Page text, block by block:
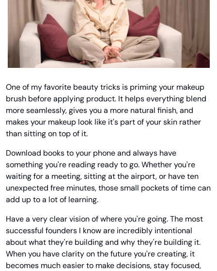
One of my favorite beauty tricks is priming your makeup
brush before applying product. It helps everything blend
more seamlessly, gives you a more natural finish, and
makes your makeup look like it's part of your skin rather
than sitting on top of it.
Download books to your phone and always have
something you're reading ready to go. Whether you're
waiting for a meeting, sitting at the airport, or have ten
unexpected free minutes, those small pockets of time can
add up to a lot of learning.
Have a very clear vision of where you're going. The most
successful founders I know are incredibly intentional
about what they're building and why they're building it.
When you have clarity on the future you're creating, it
becomes much easier to make decisions, stay focused,